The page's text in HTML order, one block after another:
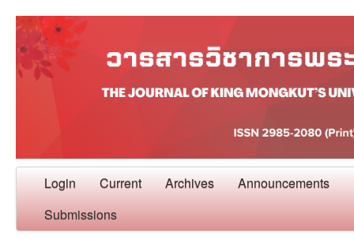
Login Current Archives Announcements
Submissions